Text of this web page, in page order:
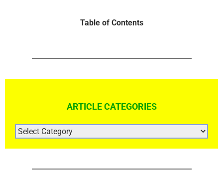
Table of Contents
ARTICLE CATEGORIES
ARTICLE
CATEGORIES